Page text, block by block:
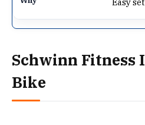
Schwinn Fitness
Bike